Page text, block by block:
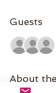
Guests
About